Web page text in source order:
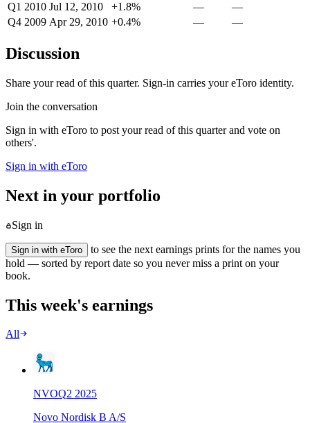
Q1 2010 Jul 12, 2010 +1.8% —
—
Q4 2009 Apr 29, 2010 +0.4% — —
Discussion
Share your read of this quarter. Sign-in carries your eToro identity.
Join the conversation
Sign in with eToro to post your read of this quarter and vote on
others'.
Sign in with eToro
Next in your portfolio
Sign in
Sign in with eToro
to see the next earnings prints for the names you
hold — sorted by report date so you never miss a print on your
book.
This week's earnings
All
NVOQ2 2025
Novo Nordisk B A/S